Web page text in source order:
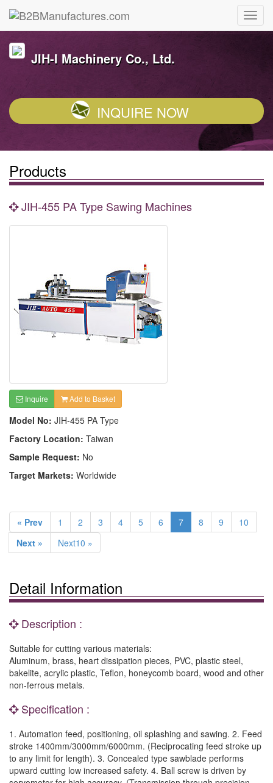
JIH-I Machinery Co., Ltd.
INQUIRE NOW
Products
JIH-455 PA Type Sawing Machines
Inquire Add to Basket
Model No: JIH-455 PA Type
Factory Location: Taiwan
Sample Request: No
Target Markets: Worldwide
« Prev 1 2 3 4 5 6 7 8 9
10
Next »
Next10 »
Detail Information
Description :
Suitable for cutting various materials:
Aluminum, brass, heart dissipation pieces, PVC, plastic steel,
bakelite, acrylic plastic, Teflon, honeycomb board, wood and other
non-ferrous metals.
Specification :
1. Automation feed, positioning, oil splashing and sawing. 2. Feed
stroke 1400mm/3000mm/6000mm. (Reciprocating feed stroke up
to any limit for length). 3. Concealed type sawblade performs
upward cutting low increased safety. 4. Ball screw is driven by